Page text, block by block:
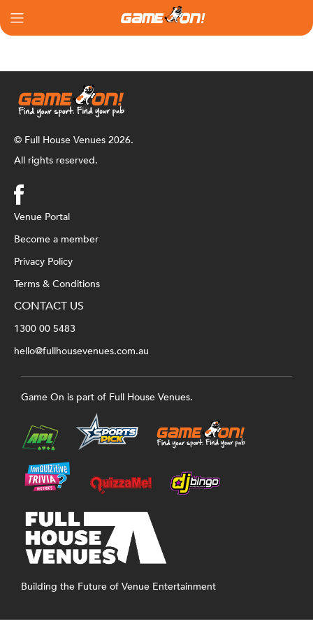
© Full House Venues 2026.
All rights reserved.
Venue Portal
Become a member
Privacy Policy
Terms & Conditions
CONTACT US
1300 00 5483
hello@fullhousevenues.com.au
Game On is part of Full House Venues.
Building the Future of Venue Entertainment